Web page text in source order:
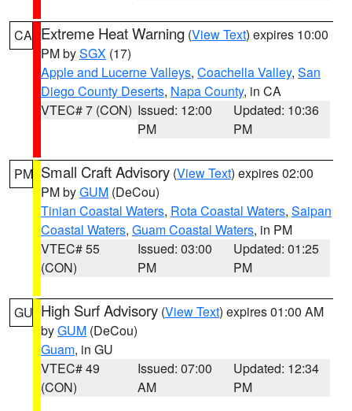
CA Extreme Heat Warning (View Text) expires 10:00
PM bySGX (17)
Apple and Lucerne Valleys, Coachella Valley, San
Diego County Deserts, Napa County, in CA
VTEC# 7 (CON) Issued: 12:00
PM
Updated: 10:36
PM
PM Small Craft Advisory (View Text) expires 02:00
PM byGUM (DeCou)
Tinian Coastal Waters, Rota Coastal Waters, Saipan
Coastal Waters, Guam Coastal Waters, in PM
VTEC# 55
(CON)
Issued: 03:00
PM
Updated: 01:25
PM
GU High Surf Advisory (View Text) expires 01:00 AM
byGUM (DeCou)
Guam, in GU
VTEC# 49
(CON)
Issued: 07:00
AM
Updated: 12:34
PM